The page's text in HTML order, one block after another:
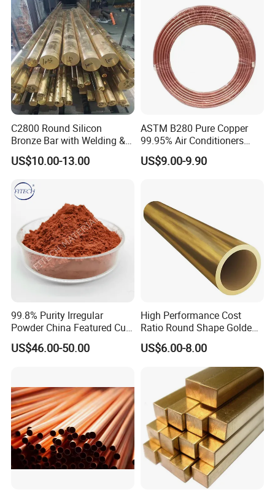
C2800 Round Silicon
Bronze Bar with Welding &
Bending Services for
Industrial Use
US$10.00-13.00
ASTM B280 Pure Copper
99.95% Air Conditioners
Flexible Copper Pipe Copper
Pancake Coil Tube
US$9.00-9.90
99.8% Purity Irregular
Powder China Featured Cu
7440-50-8 Bronze Powder
Metal Powder Copper
US$46.00-50.00
High Performance Cost
Ratio Round Shape Golden
Yellow H65 Brass Copper
Tube for Air Conditioner
US$6.00-8.00